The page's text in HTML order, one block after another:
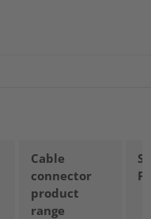
Cable
connector
product
range